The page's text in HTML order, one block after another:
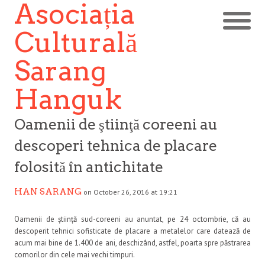
Asociația
Culturală
Sarang
Hanguk
Oamenii de ştiinţă coreeni au
descoperi tehnica de placare
folosită în antichitate
HAN SARANG on October 26, 2016 at 19:21
Oamenii de știință sud-coreeni au anuntat, pe 24 octombrie, că au
descoperit tehnici sofisticate de placare a metalelor care datează de
acum mai bine de 1.400 de ani, deschizând, astfel, poarta spre păstrarea
comorilor din cele mai vechi timpuri.